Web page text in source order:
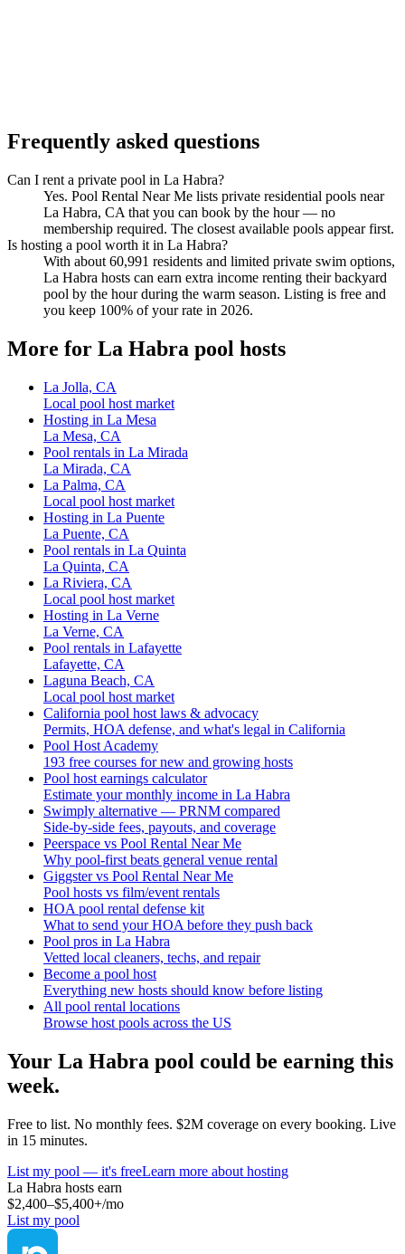
Frequently asked questions
Can I rent a private pool in La Habra?
Yes. Pool Rental Near Me lists private residential pools near
La Habra, CA that you can book by the hour — no
membership required. The closest available pools appear first.
Is hosting a pool worth it in La Habra?
With about 60,991 residents and limited private swim options,
La Habra hosts can earn extra income renting their backyard
pool by the hour during the warm season. Listing is free and
you keep 100% of your rate in 2026.
More for La Habra pool hosts
La Jolla, CA
Local pool host market
Hosting in La Mesa
La Mesa, CA
Pool rentals in La Mirada
La Mirada, CA
La Palma, CA
Local pool host market
Hosting in La Puente
La Puente, CA
Pool rentals in La Quinta
La Quinta, CA
La Riviera, CA
Local pool host market
Hosting in La Verne
La Verne, CA
Pool rentals in Lafayette
Lafayette, CA
Laguna Beach, CA
Local pool host market
California pool host laws & advocacy
Permits, HOA defense, and what's legal in California
Pool Host Academy
193 free courses for new and growing hosts
Pool host earnings calculator
Estimate your monthly income in La Habra
Swimply alternative — PRNM compared
Side-by-side fees, payouts, and coverage
Peerspace vs Pool Rental Near Me
Why pool-first beats general venue rental
Giggster vs Pool Rental Near Me
Pool hosts vs film/event rentals
HOA pool rental defense kit
What to send your HOA before they push back
Pool pros in La Habra
Vetted local cleaners, techs, and repair
Become a pool host
Everything new hosts should know before listing
All pool rental locations
Browse host pools across the US
Your La Habra pool could be earning this
week.
Free to list. No monthly fees. $2M coverage on every booking. Live
in 15 minutes.
List my pool — it's freeLearn more about hosting
La Habra hosts earn
$2,400–$5,400+/mo
List my pool